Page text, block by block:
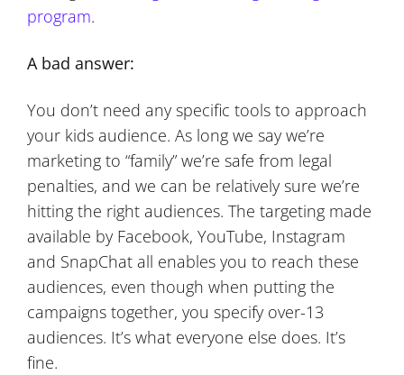
program.
A bad answer:
You don’t need any specific tools to approach
your kids audience. As long we say we’re
marketing to “family” we’re safe from legal
penalties, and we can be relatively sure we’re
hitting the right audiences. The targeting made
available by Facebook, YouTube, Instagram
and SnapChat all enables you to reach these
audiences, even though when putting the
campaigns together, you specify over-13
audiences. It’s what everyone else does. It’s
fine.